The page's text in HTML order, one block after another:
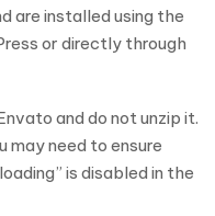
are installed using the
or directly through
and do not unzip it.
may need to ensure
is disabled in the